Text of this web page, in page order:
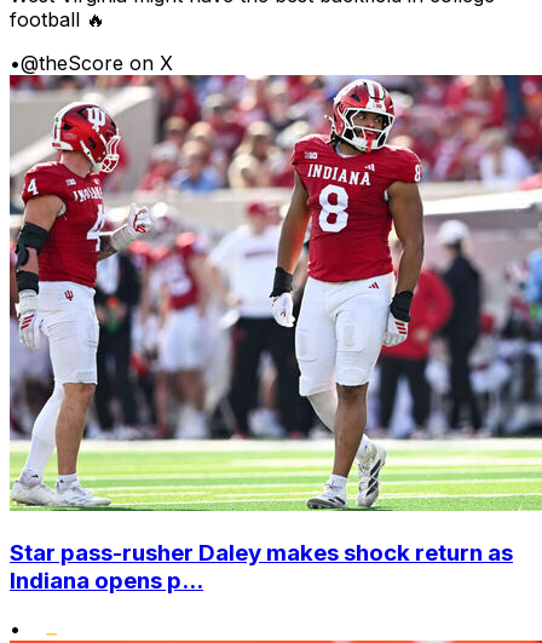
football 🔥
•@theScore on X
Star pass-rusher Daley makes shock return as
Indiana opens p...
•